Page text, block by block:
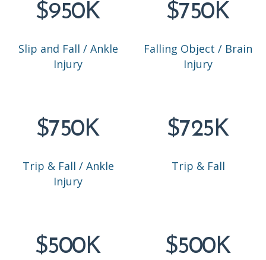
$950K
Slip and Fall / Ankle
Injury
$750K
Falling Object / Brain
Injury
$750K
Trip & Fall / Ankle
Injury
$725K
Trip & Fall
$500K $500K